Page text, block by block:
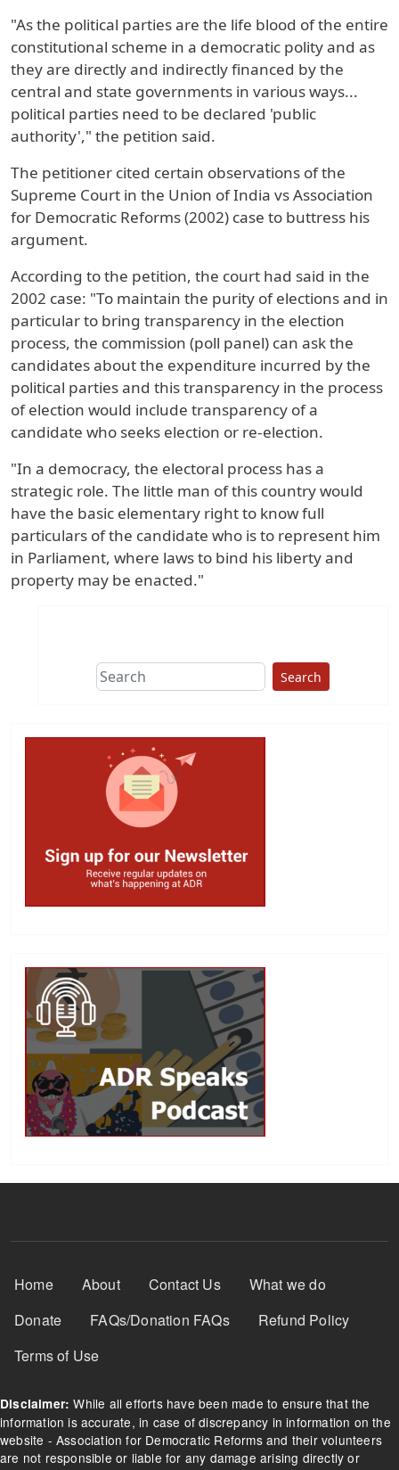
"As the political parties are the life blood of the entire
constitutional scheme in a democratic polity and as
they are directly and indirectly financed by the
central and state governments in various ways...
political parties need to be declared 'public
authority'," the petition said.
The petitioner cited certain observations of the
Supreme Court in the Union of India vs Association
for Democratic Reforms (2002) case to buttress his
argument.
According to the petition, the court had said in the
2002 case: "To maintain the purity of elections and in
particular to bring transparency in the election
process, the commission (poll panel) can ask the
candidates about the expenditure incurred by the
political parties and this transparency in the process
of election would include transparency of a
candidate who seeks election or re-election.
"In a democracy, the electoral process has a
strategic role. The little man of this country would
have the basic elementary right to know full
particulars of the candidate who is to represent him
in Parliament, where laws to bind his liberty and
property may be enacted."
Search
Footer Menu
Home About Contact Us
What we do
Donate
FAQs/Donation FAQs
Refund Policy
Terms of Use
Disclaimer: While all efforts have been made to ensure that the
information is accurate, in case of discrepancy in information on the
website - Association for Democratic Reforms and their volunteers
are not responsible or liable for any damage arising directly or